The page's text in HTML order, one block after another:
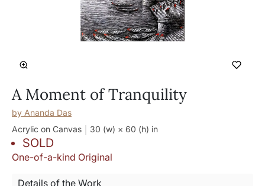
A Moment of Tranquility
by Ananda Das
Acrylic on Canvas
30 (w) × 60 (h) in
SOLD
One-of-a-kind Original
Details of the Work